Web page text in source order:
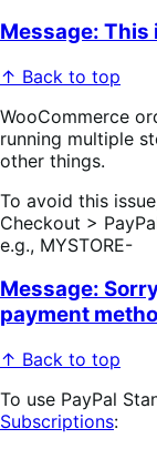
Message: This
↑ Back to top
WooCommerce
running multiple
other things.
To avoid this
Checkout >
e.g., MYSTORE-
Message:
payment
↑ Back to top
To use PayPal
Subscriptions: